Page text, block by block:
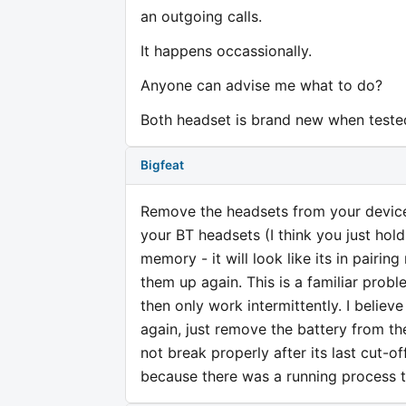
an outgoing calls.
It happens occassionally.
Anyone can advise me what to do?
Both headset is brand new when
Bigfeat
Remove the headsets from your
your BT headsets (I think you just
memory - it will look like its in
them up again. This is a familiar
then only work intermittently. I
again, just remove the battery from
not break properly after its last cut-
because there was a running